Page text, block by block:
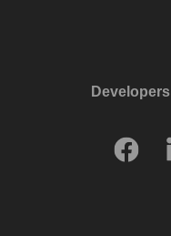
Developers